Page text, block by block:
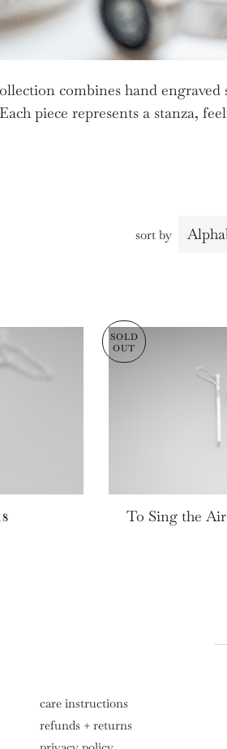
combines hand
Each piece represents a stanza,
sort by
PRICE
SOLD
OUT
To Sing the
care instructions
refunds + returns